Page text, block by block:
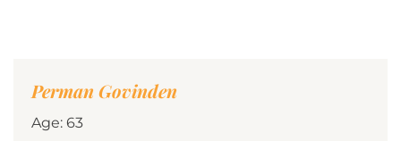
Perman Govinden
Age: 63